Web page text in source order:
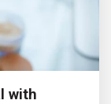
with